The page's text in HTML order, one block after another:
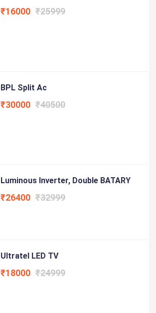
₹16000 ₹25999
BPL Split Ac
₹30000 ₹40500
Luminous Inverter, Double BATARY
₹26400 ₹32999
Ultratel LED TV
₹18000 ₹24999